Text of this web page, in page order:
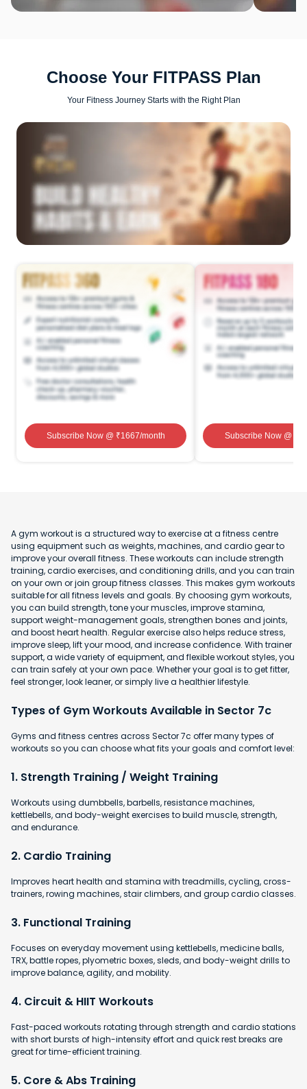
Choose Your FITPASS Plan
Your Fitness Journey Starts with the Right Plan
Subscribe Now@ ₹1667/month Subscribe Now@ ₹
A gym workout is a structured way to exercise at a fitness centre
using equipment such as weights, machines, and cardio gear to
improve your overall fitness. These workouts can include strength
training, cardio exercises, and conditioning drills, and you can train
on your own or join group fitness classes. This makes gym workouts
suitable for all fitness levels and goals. By choosing gym workouts,
you can build strength, tone your muscles, improve stamina,
support weight-management goals, strengthen bones and joints,
and boost heart health. Regular exercise also helps reduce stress,
improve sleep, lift your mood, and increase confidence. With trainer
support, a wide variety of equipment, and flexible workout styles, you
can train safely at your own pace. Whether your goal is to get fitter,
feel stronger, look leaner, or simply live a healthier lifestyle.
Types of Gym Workouts Available in Sector 7c
Gyms and fitness centres across Sector 7c offer many types of
workouts so you can choose what fits your goals and comfort level:
1. Strength Training / Weight Training
Workouts using dumbbells, barbells, resistance machines,
kettlebells, and body-weight exercises to build muscle, strength,
and endurance.
2. Cardio Training
Improves heart health and stamina with treadmills, cycling, cross-
trainers, rowing machines, stair climbers, and group cardio classes.
3. Functional Training
Focuses on everyday movement using kettlebells, medicine balls,
TRX, battle ropes, plyometric boxes, sleds, and body-weight drills to
improve balance, agility, and mobility.
4. Circuit & HIIT Workouts
Fast-paced workouts rotating through strength and cardio stations
with short bursts of high-intensity effort and quick rest breaks are
great for time-efficient training.
5. Core & Abs Training